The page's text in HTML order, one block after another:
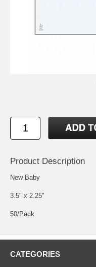
Product Description
New Baby
3.5" x 2.25"
50/Pack
CATEGORIES